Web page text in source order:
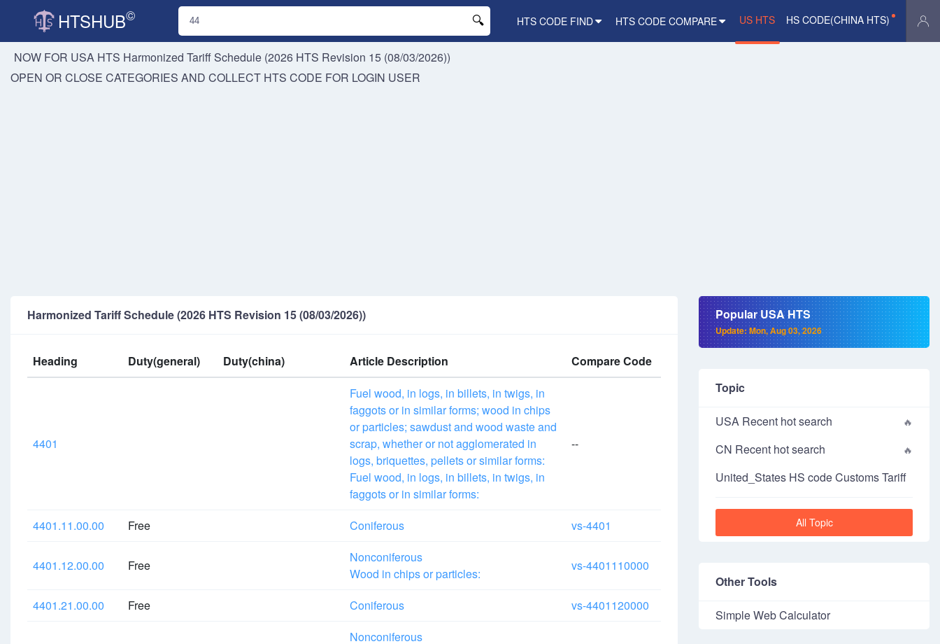
HTSHUB© HTS CODE FIND HTS CODE COMPARE US HTS HS CODE(CHINA HTS)
NOW FOR USA HTS Harmonized Tariff Schedule (2026 HTS Revision 15 (08/03/2026))
OPEN OR CLOSE CATEGORIES AND COLLECT HTS CODE FOR LOGIN USER
Harmonized Tariff Schedule (2026 HTS Revision 15 (08/03/2026))
Heading Duty(general) Duty(china) Article Description Compare Code
4401
Fuel wood, in logs, in billets, in twigs, in
faggots or in similar forms; wood in chips
or particles; sawdust and wood waste and
scrap, whether or not agglomerated in
logs, briquettes, pellets or similar forms:
Fuel wood, in logs, in billets, in twigs, in
faggots or in similar forms:
--
4401.11.00.00 Free Coniferous vs-4401
4401.12.00.00 Free
Nonconiferous
Wood in chips or particles:
vs-4401110000
4401.21.00.00 Free Coniferous vs-4401120000
Nonconiferous
Popular USA HTS
Update: Mon, Aug 03, 2026
Topic
USA Recent hot search
CN Recent hot search
United_States HS code Customs Tariff
All Topic
Other Tools
Simple Web Calculator